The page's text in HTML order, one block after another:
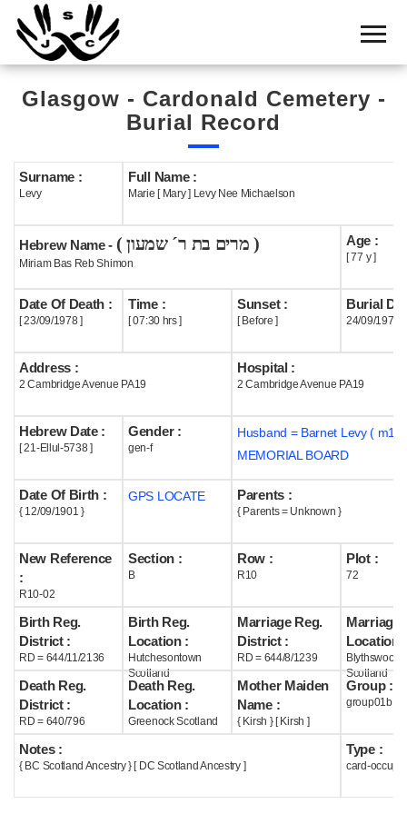
Home
Cemetery
Search
Boards
Statistics
History
Useful
Acknowledge
Help
Glasgow - Cardonald Cemetery -
Burial Record
Surname :
Levy
Full Name :
Marie [ Mary ] Levy Nee Michaelson
Hebrew Name - ( מרים בת ר´ שמעון )
Miriam Bas Reb Shimon
Age :
[ 77 y ]
Date Of Death :
[ 23/09/1978 ]
Time :
[ 07:30 hrs ]
Sunset :
[ Before ]
Burial
24/09/1978
Address :
2 Cambridge Avenue PA19
Hospital :
2 Cambridge Avenue PA19
Hebrew Date :
[ 21-Ellul-5738 ]
Gender :
gen-f
Husband = Barnet Levy (
MEMORIAL BOARD
Date Of Birth :
{ 12/09/1901 }
GPS LOCATE Parents :
{ Parents = Unknown }
New Reference
:
R10-02
Section :
B
Row :
R10
Plot :
72
Birth Reg.
District :
RD = 644/11/2136
Birth Reg.
Location :
Hutchesontown
Scotland
Marriage Reg.
District :
RD = 644/8/1239
Marriage
Location :
Blythswood
Scotland
Death Reg.
District :
RD = 640/796
Death Reg.
Location :
Greenock Scotland
Mother Maiden
Name :
{ Kirsh } [ Kirsh ]
Group :
group01b
Notes :
{ BC Scotland Ancestry } [ DC Scotland Ancestry ]
Type :
card-